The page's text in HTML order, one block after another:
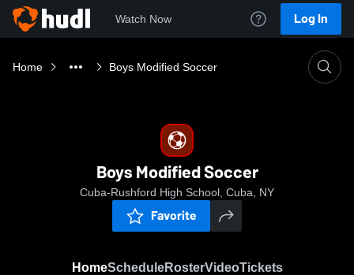
Watch Now Log In
Home Boys Modified Soccer
Boys Modified Soccer
Cuba-Rushford High School, Cuba, NY
Favorite
HomeScheduleRosterVideoTickets